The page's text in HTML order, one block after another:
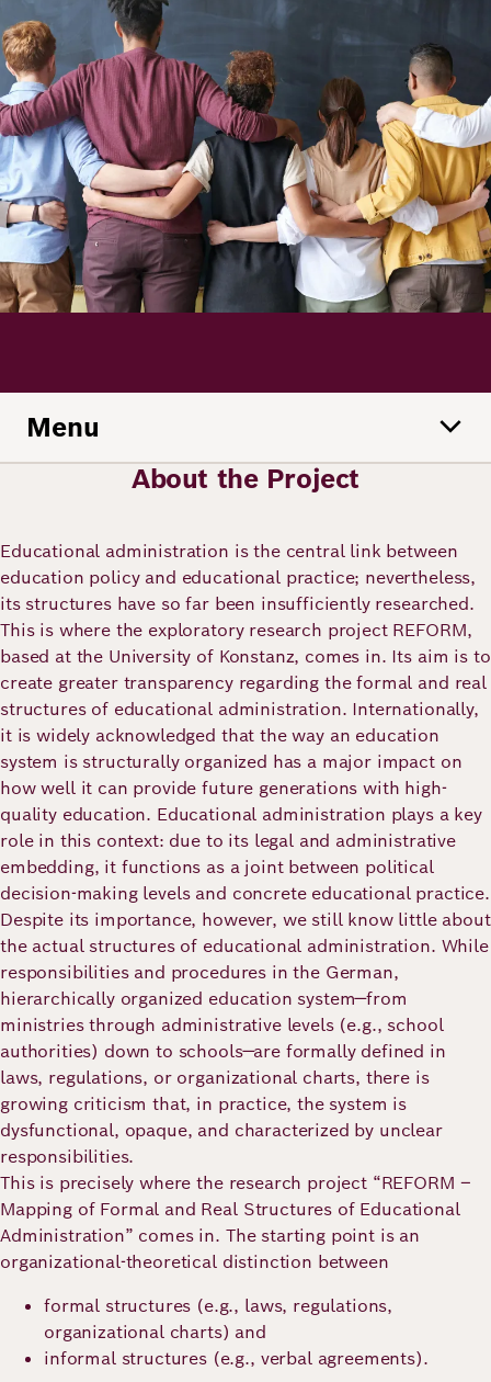
Career
Press
Publications
Robert
Bosch
German English
Contact
Our
Democracy
Peace
Climate
Change
Migration
Ukraine
Menu
About the Project
Educational administration is the central link between
education policy and educational practice; nevertheless,
its structures have so far been insufficiently researched.
This is where the exploratory research project REFORM,
based at the University of Konstanz, comes in. Its aim is to
create greater transparency regarding the formal and real
structures of educational administration. Internationally,
it is widely acknowledged that the way an education
system is structurally organized has a major impact on
how well it can provide future generations with high-
quality education. Educational administration plays a key
role in this context: due to its legal and administrative
embedding, it functions as a joint between political
decision-making levels and concrete educational practice.
Despite its importance, however, we still know little about
the actual structures of educational administration. While
responsibilities and procedures in the German,
hierarchically organized education system—from
ministries through administrative levels (e.g., school
authorities) down to schools—are formally defined in
laws, regulations, or organizational charts, there is
growing criticism that, in practice, the system is
dysfunctional, opaque, and characterized by unclear
responsibilities.
This is precisely where the research project “REFORM –
Mapping of Formal and Real Structures of Educational
Administration” comes in. The starting point is an
organizational-theoretical distinction between
formal structures (e.g., laws, regulations,
organizational charts) and
informal structures (e.g., verbal agreements).